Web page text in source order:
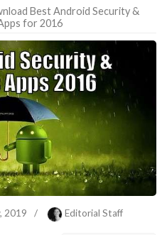
Best Android Security &
for 2016
2019 / Editorial Staff